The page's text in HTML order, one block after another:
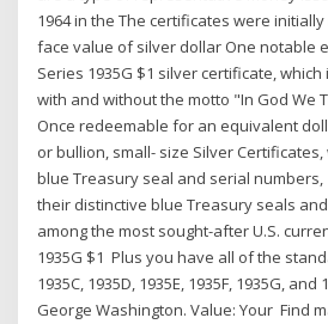
1964 in the The certificates were
face value of silver dollar One notable
Series 1935G $1 silver certificate,
with and without the motto "In God We
Once redeemable for an equivalent
or bullion, small- size Silver
blue Treasury seal and serial
their distinctive blue Treasury seals
among the most sought-after U.S.
1935G $1 Plus you have all of the
1935C, 1935D, 1935E, 1935F, 1935G,
George Washington. Value: Your Find